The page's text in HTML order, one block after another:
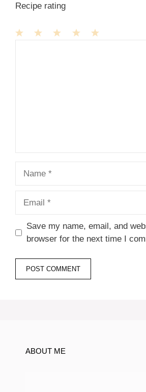
Recipe rating
Save my name, email, and
browser for the next time I
ABOUT ME